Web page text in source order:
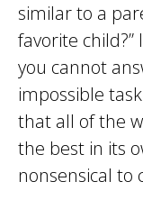
similar to a
favorite
you cannot
impossible
that all of the
the best in its
nonsensical to